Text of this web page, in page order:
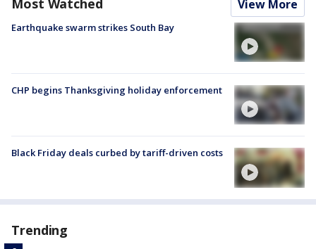
Most Watched View More
Earthquake swarm strikes South Bay
CHP begins Thanksgiving holiday enforcement
Black Friday deals curbed by tariff-driven costs
Trending